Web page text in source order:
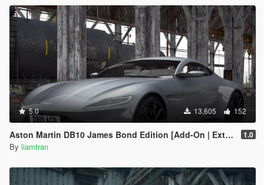
5.0 13,605 152
Aston Martin DB10 James Bond Edition [Add-On | Extras] 1.0
By liamtran